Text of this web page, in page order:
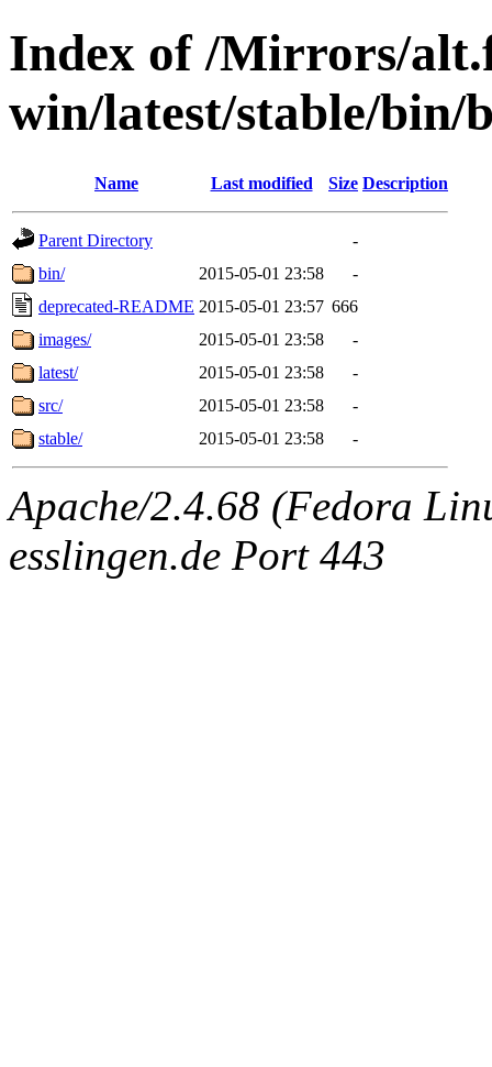
Index of /Mirrors/
win/latest/stable/bin/
Name Last modified Size Description
Parent Directory
-
bin/
2015-05-01 23:58
-
deprecated-README 2015-05-01 23:57 666
images/
2015-05-01 23:58
-
latest/
2015-05-01 23:58
-
src/
2015-05-01 23:58
-
stable/
2015-05-01 23:58 -
Apache/2.4.68 (Fedora
esslingen.de Port 443